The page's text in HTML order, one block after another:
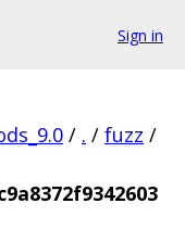
Sign in
/ . / fuzz /